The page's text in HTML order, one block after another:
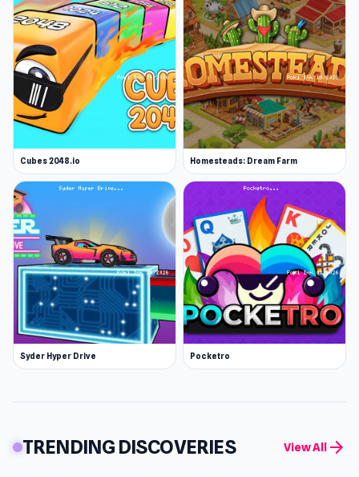
Cubes 2048.io Homesteads: Dream Farm
Syder Hyper Drive Pocketro
TRENDING DISCOVERIES View All arrow_forward